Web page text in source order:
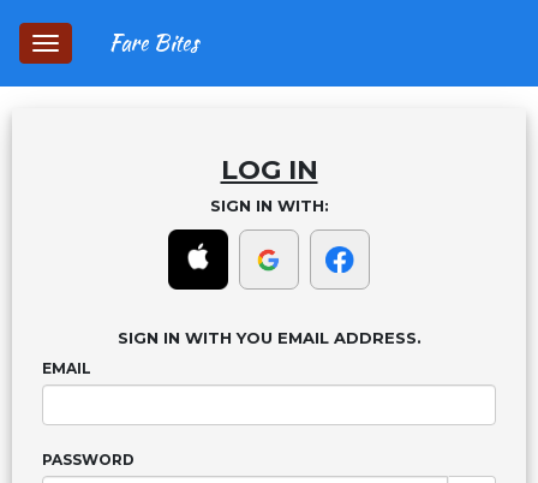
Toggle
navigation
Fare Bites
LOG IN
SIGN IN WITH:
SIGN IN WITH YOU EMAIL ADDRESS.
EMAIL
PASSWORD